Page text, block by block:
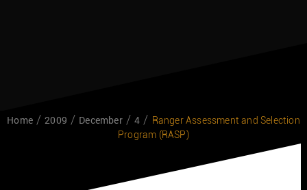
Home 2009 December 4
Ranger Assessment and Selection
Program (RASP)